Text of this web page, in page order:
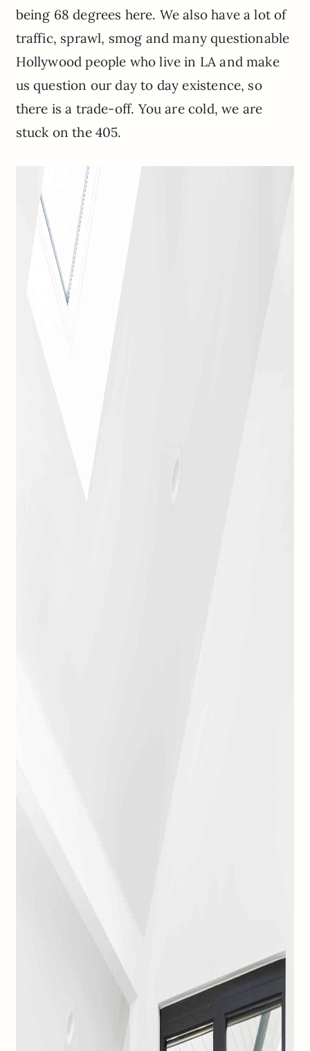
being 68 degrees here. We also have a lot of
traffic, sprawl, smog and many questionable
Hollywood people who live in LA and make
us question our day to day existence, so
there is a trade-off. You are cold, we are
stuck on the 405.